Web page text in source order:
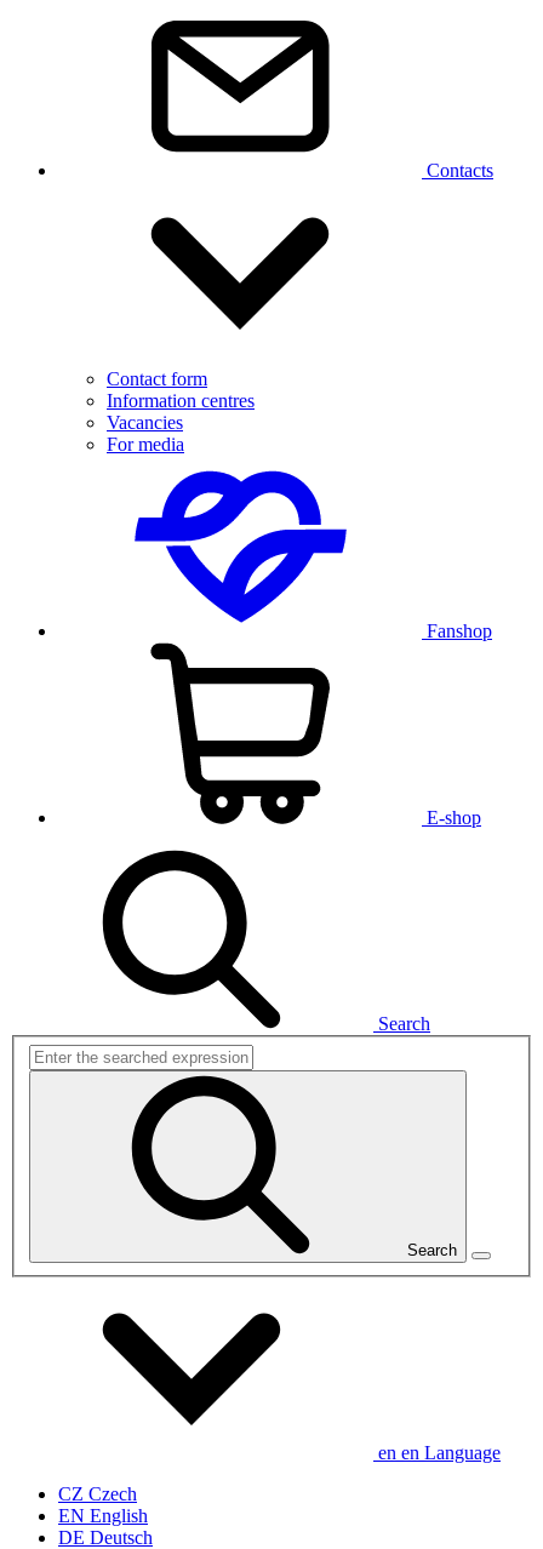
Contacts
Contact form
Information centres
Vacancies
For media
Fanshop
E-shop
Search
Search
en en Language
CZ Czech
EN English
DE Deutsch